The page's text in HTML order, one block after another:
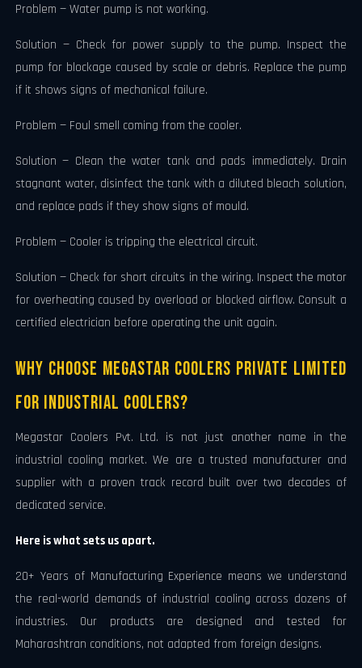
Problem — Water pump is not working.
Solution — Check for power supply to the pump. Inspect the
pump for blockage caused by scale or debris. Replace the pump
if it shows signs of mechanical failure.
Problem — Foul smell coming from the cooler.
Solution — Clean the water tank and pads immediately. Drain
stagnant water, disinfect the tank with a diluted bleach solution,
and replace pads if they show signs of mould.
Problem — Cooler is tripping the electrical circuit.
Solution — Check for short circuits in the wiring. Inspect the motor
for overheating caused by overload or blocked airflow. Consult a
certified electrician before operating the unit again.
Why Choose Megastar Coolers Private Limited
for Industrial Coolers?
Megastar Coolers Pvt. Ltd. is not just another name in the
industrial cooling market. We are a trusted manufacturer and
supplier with a proven track record built over two decades of
dedicated service.
Here is what sets us apart.
20+ Years of Manufacturing Experience means we understand
the real-world demands of industrial cooling across dozens of
industries. Our products are designed and tested for
Maharashtran conditions, not adapted from foreign designs.